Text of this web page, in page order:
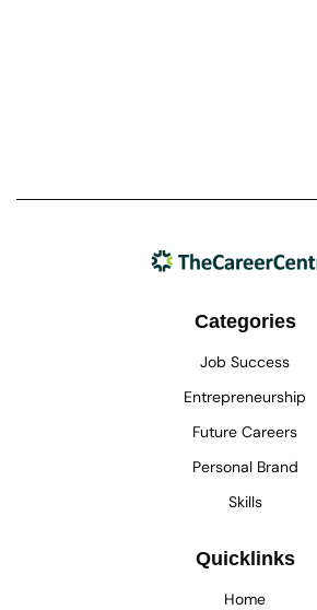
Categories
Job Success
Entrepreneurship
Future Careers
Personal Brand
Skills
Quicklinks
Home